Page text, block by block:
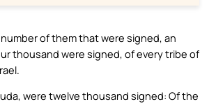
of them that were signed, an
thousand were signed, of every tribe of
were twelve thousand signed: Of the